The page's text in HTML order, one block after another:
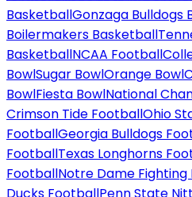
BasketballGonzaga Bulldogs
Boilermakers Basketball
BasketballNCAA Football
BowlSugar BowlOrange Bowl
BowlFiesta BowlNational
Crimson Tide FootballOhio
FootballGeorgia Bulldogs
FootballTexas Longhorns
FootballNotre Dame Fighting
Ducks FootballPenn State